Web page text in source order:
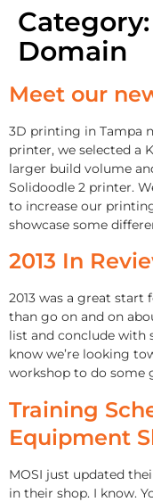
Category:
Domain
Meet our
3D printing in Tampa
printer, we selected a
larger build volume
Solidoodle 2 printer.
to increase our
showcase some
2013 In
2013 was a great start
than go on and on
list and conclude with
know we’re looking
workshop to do some
Training
Equipment
MOSI just updated
in their shop. I know.